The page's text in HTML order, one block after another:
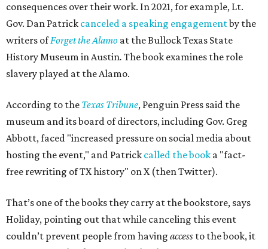
consequences over their work. In 2021, for example, Lt.
Gov. Dan Patrick canceled a speaking engagementby the
writers ofForget the Alamo at the Bullock Texas State
History Museum in Austin. The book examines the role
slavery played at the Alamo.
According to the Texas Tribune, Penguin Press said the
museum and its board of directors, including Gov. Greg
Abbott, faced "increased pressure on social media about
hosting the event," and Patrick called the book a "fact-
free rewriting of TX history" on X (then Twitter).
That’s one of the books they carry at the bookstore, says
Holiday, pointing out that while canceling this event
couldn’t prevent people from having access to the book, it